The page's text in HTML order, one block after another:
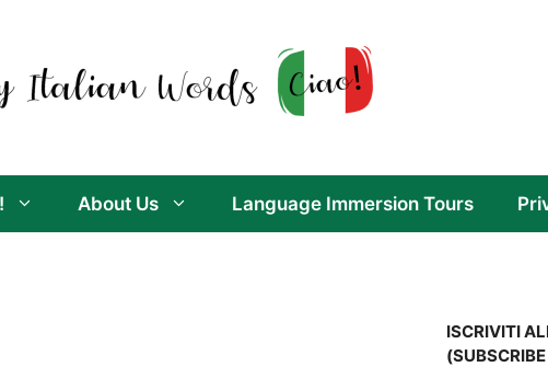
About Us Language Immersion Tours
ISCRIVITI